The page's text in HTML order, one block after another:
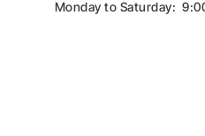
Monday to Saturday: